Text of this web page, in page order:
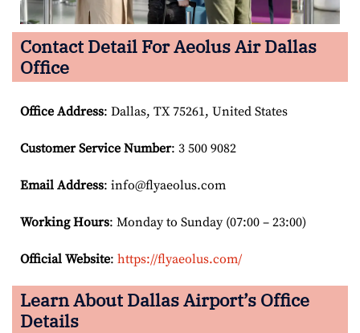
Contact Detail ForAeolus Air Dallas
Office
Office Address: Dallas, TX 75261, United States
Customer Service Number: 3 500 9082
Email Address: info@flyaeolus.com
Working Hours: Monday to Sunday (07:00 – 23:00)
Official Website: https://flyaeolus.com/
Learn About Dallas Airport’s Office
Details